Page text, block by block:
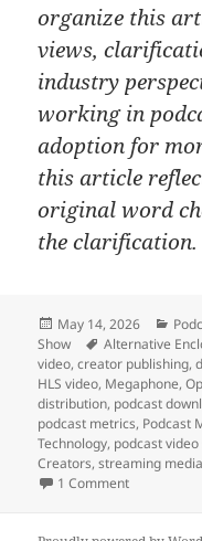
organize this
views,
industry
working in
adoption for
this article
original word
the clarification.
Posted
on
May 14, 2026
Show
Tags
Alternative
video,creator publishing,
HLS video, Megaphone,
distribution, podcast
podcast metrics, Podcast
Technology, podcast
Creators,streaming media
1 Commenton Spotify